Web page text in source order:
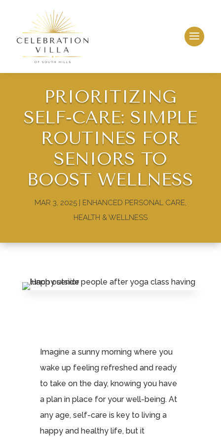
LLeasing & Sales:412.884.1200
PRIORITIZING
SELF-CARE: SIMPLE
ROUTINES FOR
SENIORS TO
BOOST WELLNESS
MAR 3, 2025| ENHANCED PERSONAL CARE,
HEALTH & WELLNESS
Imagine a sunny morning where you
wake up feeling refreshed and ready
to take on the day, knowing you have
a plan in place for your well-being. At
any age, self-care is key to living a
happy and healthy life, but it